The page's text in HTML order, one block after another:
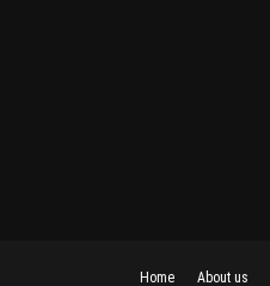
Home About us